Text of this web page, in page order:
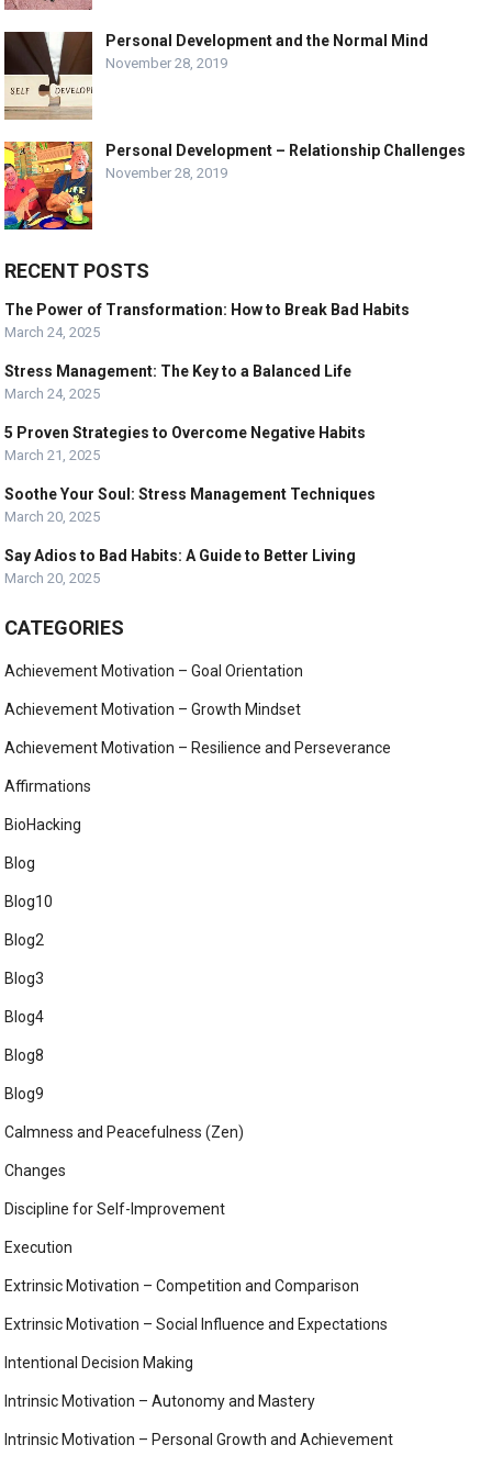
Personal Development and the Normal Mind
November 28, 2019
Personal Development – Relationship Challenges
November 28, 2019
RECENT POSTS
The Power of Transformation: How to Break Bad Habits
March 24, 2025
Stress Management: The Key to a Balanced Life
March 24, 2025
5 Proven Strategies to Overcome Negative Habits
March 21, 2025
Soothe Your Soul: Stress Management Techniques
March 20, 2025
Say Adios to Bad Habits: A Guide to Better Living
March 20, 2025
CATEGORIES
Achievement Motivation – Goal Orientation
Achievement Motivation – Growth Mindset
Achievement Motivation – Resilience and Perseverance
Affirmations
BioHacking
Blog
Blog10
Blog2
Blog3
Blog4
Blog8
Blog9
Calmness and Peacefulness (Zen)
Changes
Discipline for Self-Improvement
Execution
Extrinsic Motivation – Competition and Comparison
Extrinsic Motivation – Social Influence and Expectations
Intentional Decision Making
Intrinsic Motivation – Autonomy and Mastery
Intrinsic Motivation – Personal Growth and Achievement